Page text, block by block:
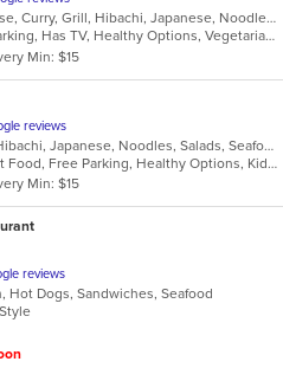
Asian, Chicken, Chinese, Curry, Grill, Hibachi, Japanese, Noodles, Salads, Seafood, Soup, Steak, Sushi, Wings
Casual Dining, Free Parking, Has TV, Healthy Options, Vegetarian Options
Min: $15
reviews
Asian, Chicken, Grill, Hibachi, Japanese, Noodles, Salads, Seafood, Soup, Steak, Sushi
Casual Dining, Comfort Food, Free Parking, Healthy Options, Kids Menu
Min: $15
reviews
Hot Dogs, Sandwiches, Seafood